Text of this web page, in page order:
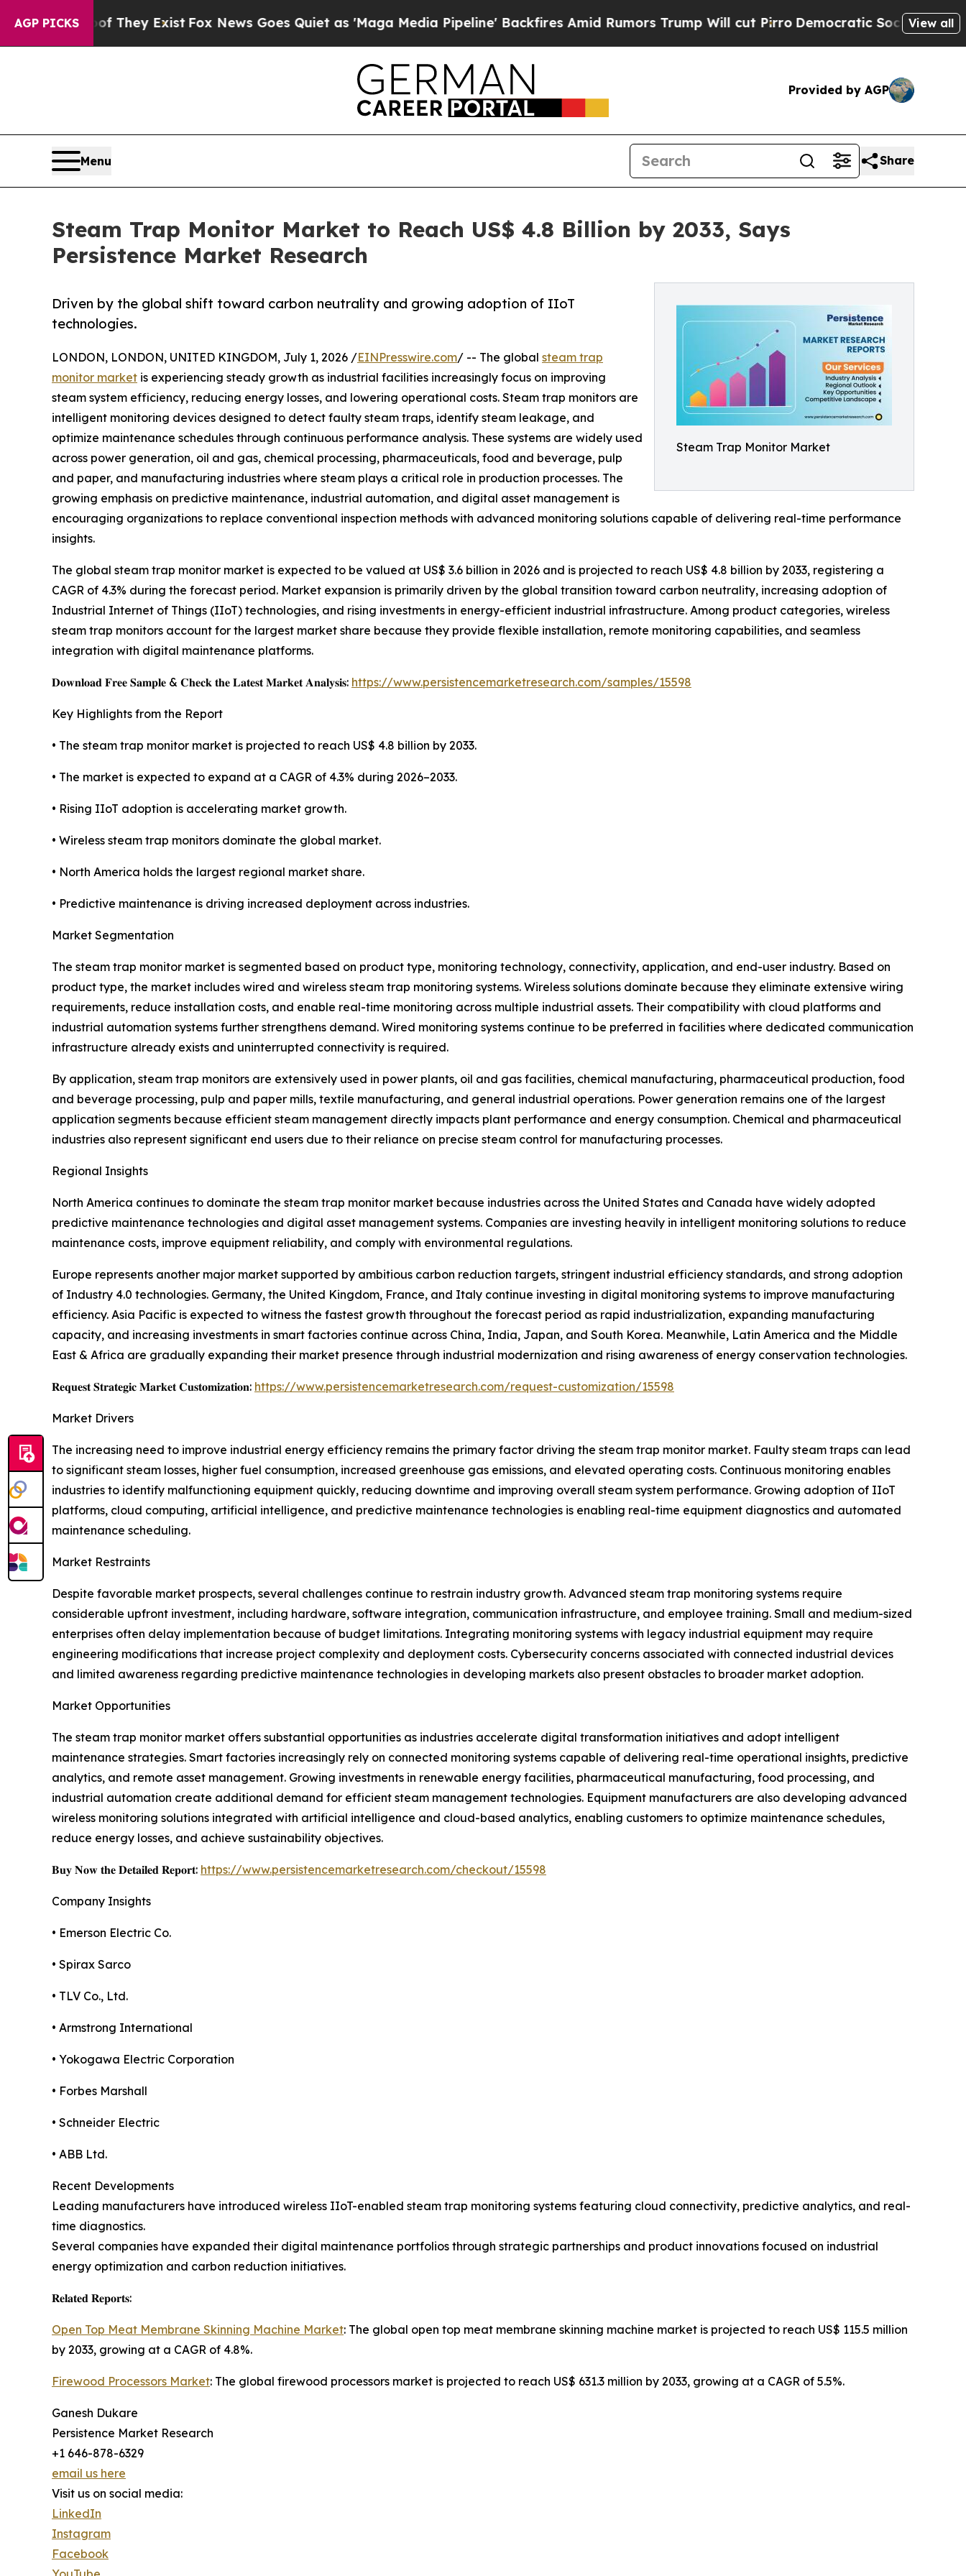
AGP PICKS
They Exist Fox News Goes Quiet as 'Maga Media Pipeline' Backfires Amid Rumors Trump Will cut PirroDemocratic Socialists of AmericaView all
Provided by AGP
Menu Share
Steam Trap Monitor Market to Reach US$ 4.8 Billion by 2033, Says
Persistence Market Research
Steam Trap Monitor Market
Driven by the global shift toward carbon neutrality and growing adoption of IIoT
technologies.
LONDON, LONDON, UNITED KINGDOM, July 1, 2026 /EINPresswire.com/ -- The global steam trap
monitor market is experiencing steady growth as industrial facilities increasingly focus on improving
steam system efficiency, reducing energy losses, and lowering operational costs. Steam trap monitors are
intelligent monitoring devices designed to detect faulty steam traps, identify steam leakage, and
optimize maintenance schedules through continuous performance analysis. These systems are widely used
across power generation, oil and gas, chemical processing, pharmaceuticals, food and beverage, pulp
and paper, and manufacturing industries where steam plays a critical role in production processes. The
growing emphasis on predictive maintenance, industrial automation, and digital asset management is
encouraging organizations to replace conventional inspection methods with advanced monitoring solutions capable of delivering real-time performance
insights.
The global steam trap monitor market is expected to be valued at US$ 3.6 billion in 2026 and is projected to reach US$ 4.8 billion by 2033, registering a
CAGR of 4.3% during the forecast period. Market expansion is primarily driven by the global transition toward carbon neutrality, increasing adoption of
Industrial Internet of Things (IIoT) technologies, and rising investments in energy-efficient industrial infrastructure. Among product categories, wireless
steam trap monitors account for the largest market share because they provide flexible installation, remote monitoring capabilities, and seamless
integration with digital maintenance platforms.
𝐃𝐨𝐰𝐧𝐥𝐨𝐚𝐝 𝐅𝐫𝐞𝐞 𝐒𝐚𝐦𝐩𝐥𝐞 & 𝐂𝐡𝐞𝐜𝐤 𝐭𝐡𝐞 𝐋𝐚𝐭𝐞𝐬𝐭 𝐌𝐚𝐫𝐤𝐞𝐭 𝐀𝐧𝐚𝐥𝐲𝐬𝐢𝐬: https://www.persistencemarketresearch.com/samples/15598
Key Highlights from the Report
• The steam trap monitor market is projected to reach US$ 4.8 billion by 2033.
• The market is expected to expand at a CAGR of 4.3% during 2026–2033.
• Rising IIoT adoption is accelerating market growth.
• Wireless steam trap monitors dominate the global market.
• North America holds the largest regional market share.
• Predictive maintenance is driving increased deployment across industries.
Market Segmentation
The steam trap monitor market is segmented based on product type, monitoring technology, connectivity, application, and end-user industry. Based on
product type, the market includes wired and wireless steam trap monitoring systems. Wireless solutions dominate because they eliminate extensive wiring
requirements, reduce installation costs, and enable real-time monitoring across multiple industrial assets. Their compatibility with cloud platforms and
industrial automation systems further strengthens demand. Wired monitoring systems continue to be preferred in facilities where dedicated communication
infrastructure already exists and uninterrupted connectivity is required.
By application, steam trap monitors are extensively used in power plants, oil and gas facilities, chemical manufacturing, pharmaceutical production, food
and beverage processing, pulp and paper mills, textile manufacturing, and general industrial operations. Power generation remains one of the largest
application segments because efficient steam management directly impacts plant performance and energy consumption. Chemical and pharmaceutical
industries also represent significant end users due to their reliance on precise steam control for manufacturing processes.
Regional Insights
North America continues to dominate the steam trap monitor market because industries across the United States and Canada have widely adopted
predictive maintenance technologies and digital asset management systems. Companies are investing heavily in intelligent monitoring solutions to reduce
maintenance costs, improve equipment reliability, and comply with environmental regulations.
Europe represents another major market supported by ambitious carbon reduction targets, stringent industrial efficiency standards, and strong adoption
of Industry 4.0 technologies. Germany, the United Kingdom, France, and Italy continue investing in digital monitoring systems to improve manufacturing
efficiency. Asia Pacific is expected to witness the fastest growth throughout the forecast period as rapid industrialization, expanding manufacturing
capacity, and increasing investments in smart factories continue across China, India, Japan, and South Korea. Meanwhile, Latin America and the Middle
East & Africa are gradually expanding their market presence through industrial modernization and rising awareness of energy conservation technologies.
𝐑𝐞𝐪𝐮𝐞𝐬𝐭 𝐒𝐭𝐫𝐚𝐭𝐞𝐠𝐢𝐜 𝐌𝐚𝐫𝐤𝐞𝐭 𝐂𝐮𝐬𝐭𝐨𝐦𝐢𝐳𝐚𝐭𝐢𝐨𝐧: https://www.persistencemarketresearch.com/request-customization/15598
Market Drivers
The increasing need to improve industrial energy efficiency remains the primary factor driving the steam trap monitor market. Faulty steam traps can lead
to significant steam losses, higher fuel consumption, increased greenhouse gas emissions, and elevated operating costs. Continuous monitoring enables
industries to identify malfunctioning equipment quickly, reducing downtime and improving overall steam system performance. Growing adoption of IIoT
platforms, cloud computing, artificial intelligence, and predictive maintenance technologies is enabling real-time equipment diagnostics and automated
maintenance scheduling.
Market Restraints
Despite favorable market prospects, several challenges continue to restrain industry growth. Advanced steam trap monitoring systems require
considerable upfront investment, including hardware, software integration, communication infrastructure, and employee training. Small and medium-sized
enterprises often delay implementation because of budget limitations. Integrating monitoring systems with legacy industrial equipment may require
engineering modifications that increase project complexity and deployment costs. Cybersecurity concerns associated with connected industrial devices
and limited awareness regarding predictive maintenance technologies in developing markets also present obstacles to broader market adoption.
Market Opportunities
The steam trap monitor market offers substantial opportunities as industries accelerate digital transformation initiatives and adopt intelligent
maintenance strategies. Smart factories increasingly rely on connected monitoring systems capable of delivering real-time operational insights, predictive
analytics, and remote asset management. Growing investments in renewable energy facilities, pharmaceutical manufacturing, food processing, and
industrial automation create additional demand for efficient steam management technologies. Equipment manufacturers are also developing advanced
wireless monitoring solutions integrated with artificial intelligence and cloud-based analytics, enabling customers to optimize maintenance schedules,
reduce energy losses, and achieve sustainability objectives.
𝐁𝐮𝐲 𝐍𝐨𝐰 𝐭𝐡𝐞 𝐃𝐞𝐭𝐚𝐢𝐥𝐞𝐝 𝐑𝐞𝐩𝐨𝐫𝐭: https://www.persistencemarketresearch.com/checkout/15598
Company Insights
• Emerson Electric Co.
• Spirax Sarco
• TLV Co., Ltd.
• Armstrong International
• Yokogawa Electric Corporation
• Forbes Marshall
• Schneider Electric
• ABB Ltd.
Recent Developments
Leading manufacturers have introduced wireless IIoT-enabled steam trap monitoring systems featuring cloud connectivity, predictive analytics, and real-
time diagnostics.
Several companies have expanded their digital maintenance portfolios through strategic partnerships and product innovations focused on industrial
energy optimization and carbon reduction initiatives.
𝐑𝐞𝐥𝐚𝐭𝐞𝐝 𝐑𝐞𝐩𝐨𝐫𝐭𝐬:
Open Top Meat Membrane Skinning Machine Market: The global open top meat membrane skinning machine market is projected to reach US$ 115.5 million
by 2033, growing at a CAGR of 4.8%.
Firewood Processors Market: The global firewood processors market is projected to reach US$ 631.3 million by 2033, growing at a CAGR of 5.5%.
Ganesh Dukare
Persistence Market Research
+1 646-878-6329
email us here
Visit us on social media:
LinkedIn
Instagram
Facebook